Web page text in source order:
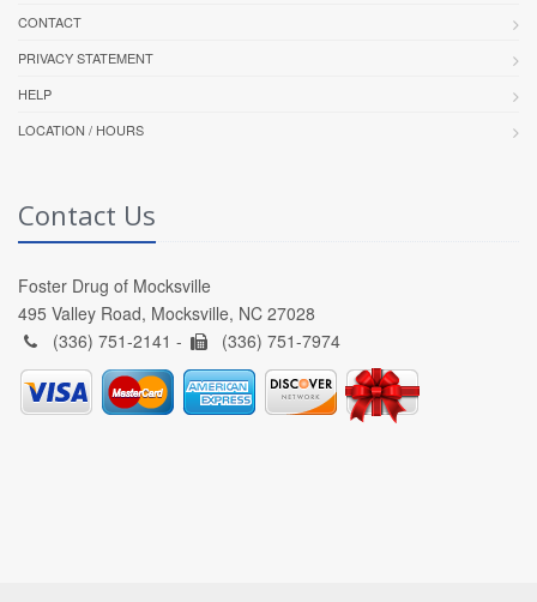
CONTACT
PRIVACY STATEMENT
HELP
LOCATION / HOURS
Contact Us
Foster Drug of Mocksville
495 Valley Road, Mocksville, NC 27028
(336) 751-2141 -
(336) 751-7974